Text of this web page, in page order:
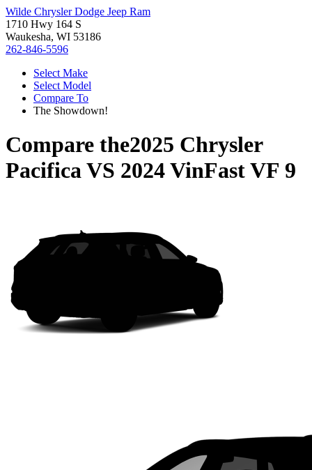
Wilde Chrysler Dodge Jeep Ram
1710 Hwy 164 S
Waukesha, WI 53186
262-846-5596
Select Make
Select Model
Compare To
The Showdown!
Compare the2025 Chrysler
PacificaVS 2024 VinFast VF 9